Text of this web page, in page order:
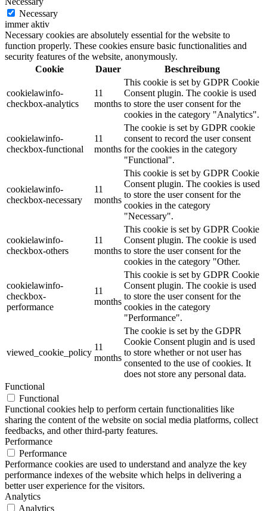
Necessary
immer aktiv
Necessary cookies are absolutely essential for the website to
function properly. These cookies ensure basic functionalities and
security features of the website, anonymously.
Cookie
Dauer Beschreibung
cookielawinfo-
checkbox-analytics
11
months
This cookie is set by GDPR Cookie
Consent plugin. The cookie is used
to store the user consent for the
cookies in the category "Analytics".
cookielawinfo-
checkbox-functional
11
months
The cookie is set by GDPR cookie
consent to record the user consent
for the cookies in the category
"Functional".
cookielawinfo-
checkbox-necessary
11
months
This cookie is set by GDPR Cookie
Consent plugin. The cookies is used
to store the user consent for the
cookies in the category
"Necessary".
cookielawinfo-
checkbox-others
11
months
This cookie is set by GDPR Cookie
Consent plugin. The cookie is used
to store the user consent for the
cookies in the category "Other.
cookielawinfo-
checkbox-
performance
11
months
This cookie is set by GDPR Cookie
Consent plugin. The cookie is used
to store the user consent for the
cookies in the category
"Performance".
viewed_cookie_policy
11
months
The cookie is set by the GDPR
Cookie Consent plugin and is used
to store whether or not user has
consented to the use of cookies. It
does not store any personal data.
Functional
Functional
Functional cookies help to perform certain functionalities like
sharing the content of the website on social media platforms, collect
feedbacks, and other third-party features.
Performance
Performance
Performance cookies are used to understand and analyze the key
performance indexes of the website which helps in delivering a
better user experience for the visitors.
Analytics
Analytics